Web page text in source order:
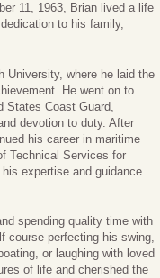
11, 1963, Brian lived a life
to his family,
University, where he laid the
He went on to
States Coast Guard,
devotion to duty. After
his career in maritime
Technical Services for
expertise and guidance
spending quality time with
course perfecting his swing,
or laughing with loved
of life and cherished the